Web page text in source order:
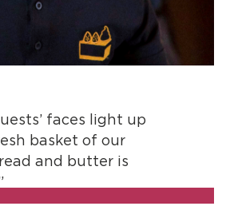
faces light up
basket of our
and butter is